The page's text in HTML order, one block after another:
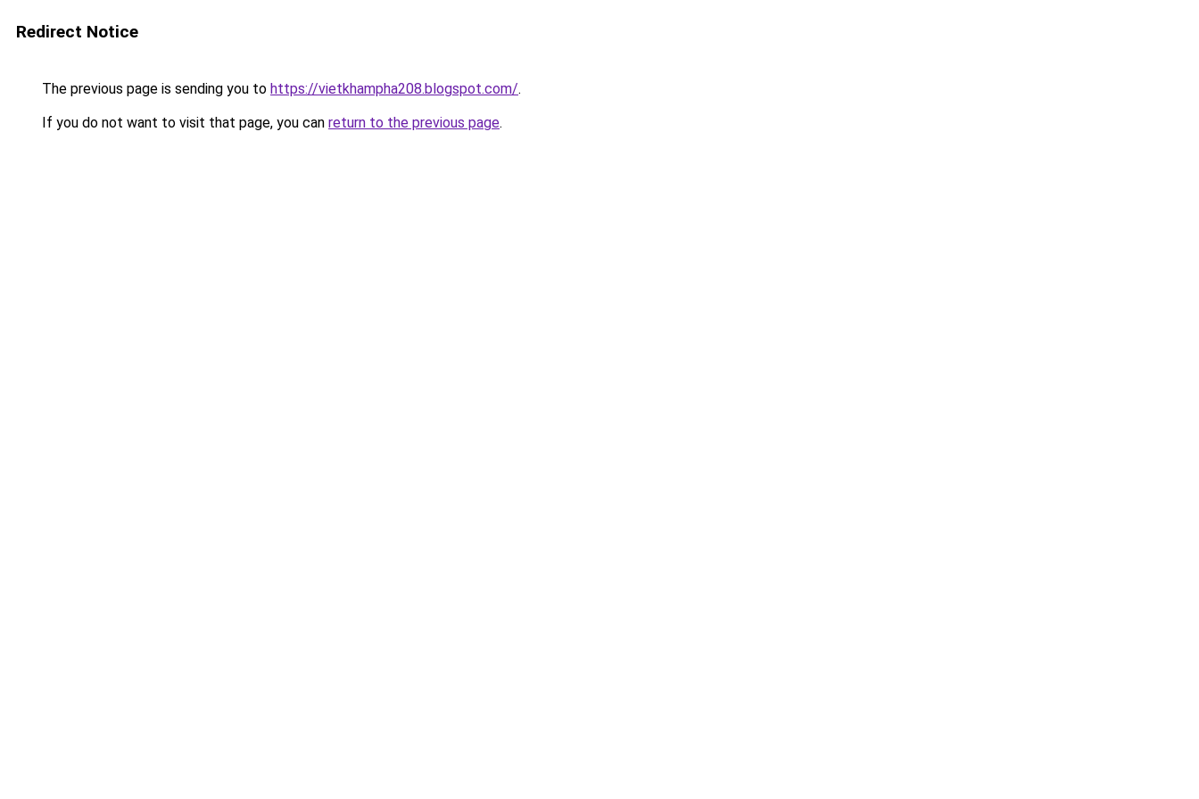
Redirect Notice
The previous page is sending you to https://vietkhampha208.blogspot.com/.
If you do not want to visit that page, you can return to the previous page.